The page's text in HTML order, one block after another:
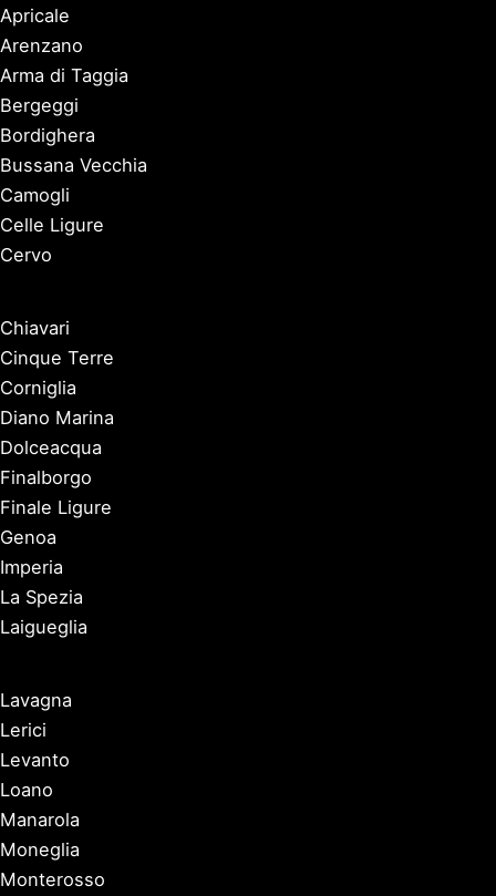
Apricale
Arenzano
Arma di Taggia
Bergeggi
Bordighera
Bussana Vecchia
Camogli
Celle Ligure
Cervo
Chiavari
Cinque Terre
Corniglia
Diano Marina
Dolceacqua
Finalborgo
Finale Ligure
Genoa
Imperia
La Spezia
Laigueglia
Lavagna
Lerici
Levanto
Loano
Manarola
Moneglia
Monterosso